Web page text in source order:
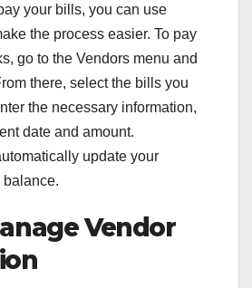
your bills, you can use
the process easier. To pay
go to the Vendors menu and
there, select the bills you
the necessary information,
date and amount.
update your
Vendor